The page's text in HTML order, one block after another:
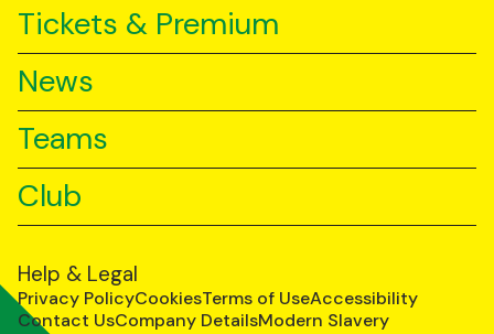
Tickets & Premium
News
Teams
Club
Help & Legal
Privacy PolicyCookiesTerms of UseAccessibility
Contact UsCompany DetailsModern Slavery